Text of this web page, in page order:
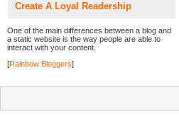
Create A Loyal Readership
One of the main differences between a blog and
a static website is the way people are able to
interact with your content.
[Rainbow Bloggers]